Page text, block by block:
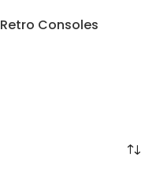
Retro Consoles